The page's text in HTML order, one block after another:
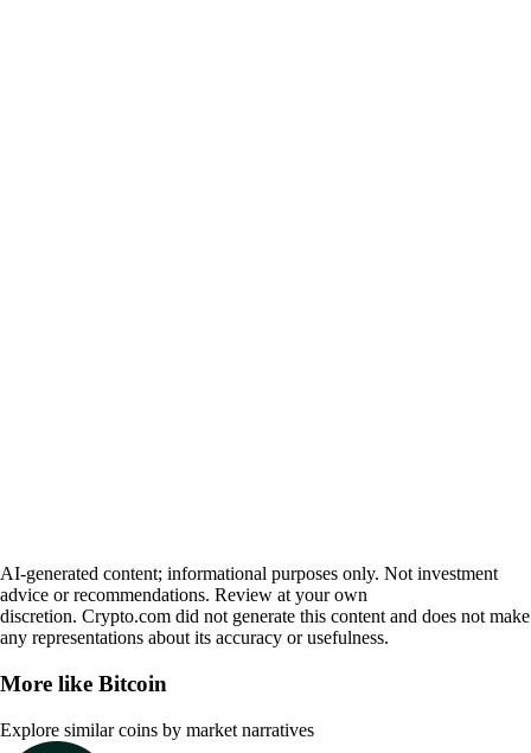
AI-generated content; informational purposes only. Not investment
advice or recommendations. Review at your own
discretion. Crypto.com did not generate this content and does not make
any representations about its accuracy or usefulness.
More like Bitcoin
Explore similar coins by market narratives